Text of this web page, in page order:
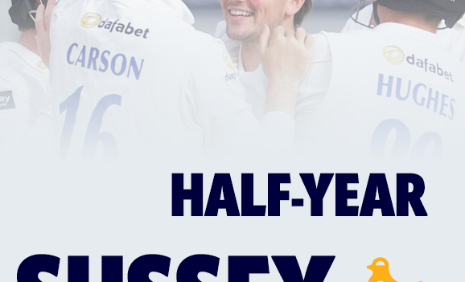
men's match at Hove.
gets underway at 2.30pm tomorrow.
Club
Club have designated this match as Ladies Day, where
before the Sussex Sharks take to the field for a 2.30pm start.
Tea will also be on offer, with the Bar and Kitchen open all